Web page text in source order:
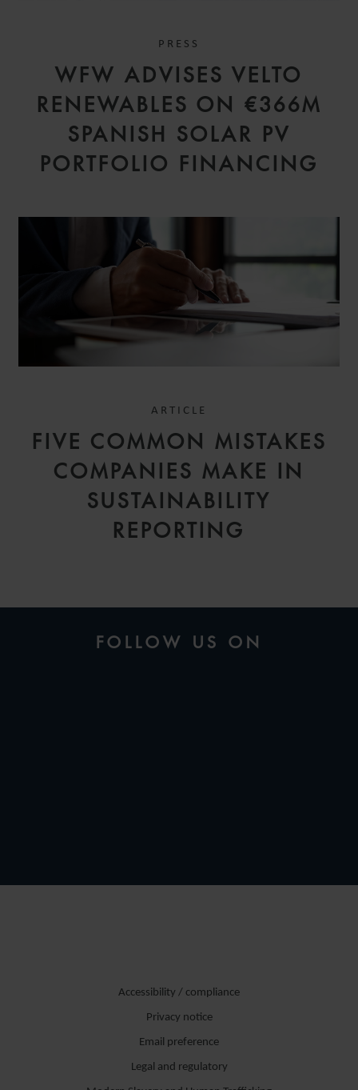
PRESS
WFW ADVISES VELTO
RENEWABLES ON €366M
SPANISH SOLAR PV
PORTFOLIO FINANCING
ARTICLE
FIVE COMMON MISTAKES
COMPANIES MAKE IN
SUSTAINABILITY
REPORTING
FOLLOW US ON
Accessibility / compliance
Privacy notice
Email preference
Legal and regulatory